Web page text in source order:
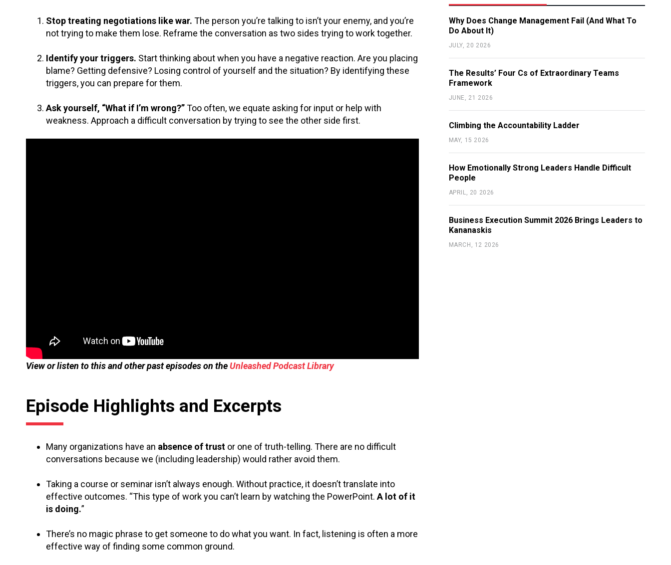
Stop treating negotiations like war. The person you’re talking to isn’t your enemy, and you’re
not trying to make them lose. Reframe the conversation as two sides trying to work together.
Identify your triggers. Start thinking about when you have a negative reaction. Are you placing
blame? Getting defensive? Losing control of yourself and the situation? By identifying these
triggers, you can prepare for them.
Ask yourself, “What if I’m wrong?”Too often, we equate asking for input or help with
weakness. Approach a difficult conversation by trying to see the other side first.
View or listen to this and other past episodes on theUnleashed Podcast Library
Episode Highlights and Excerpts
Many organizations have an absence of trust or one of truth-telling. There are no difficult
conversations because we (including leadership) would rather avoid them.
Taking a course or seminar isn’t always enough. Without practice, it doesn’t translate into
effective outcomes. “This type of work you can’t learn by watching the PowerPoint. A lot of it
is doing.”
There’s no magic phrase to get someone to do what you want. In fact, listening is often a more
effective way of finding some common ground.
Why Does Change Management Fail (And What To
Do About It)
JULY, 20 2026
The Results’ Four Cs of Extraordinary Teams
Framework
JUNE, 21 2026
Climbing the Accountability Ladder
MAY, 15 2026
How Emotionally Strong Leaders Handle Difficult
People
APRIL, 20 2026
Business Execution Summit 2026 Brings Leaders to
Kananaskis
MARCH, 12 2026